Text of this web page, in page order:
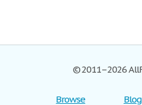
© 2011–2026
Browse
Blog